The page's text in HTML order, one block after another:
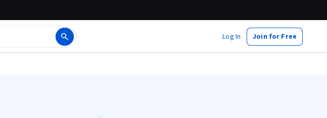
Log In Join for Free